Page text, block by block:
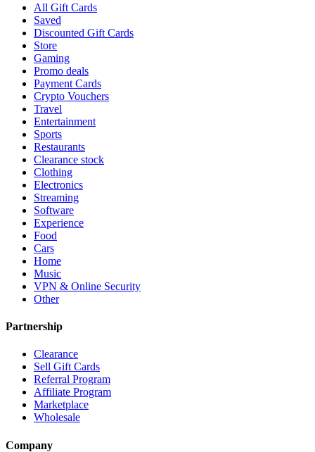
All Gift Cards
Saved
Discounted Gift Cards
Store
Gaming
Promo deals
Payment Cards
Crypto Vouchers
Travel
Entertainment
Sports
Restaurants
Clearance stock
Clothing
Electronics
Streaming
Software
Experience
Food
Cars
Home
Music
VPN & Online Security
Other
Partnership
Clearance
Sell Gift Cards
Referral Program
Affiliate Program
Marketplace
Wholesale
Company